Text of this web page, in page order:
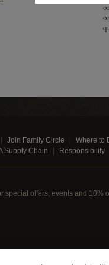
Join Family Circle Where to
Supply Chain Responsibility
special offers, events and 10%